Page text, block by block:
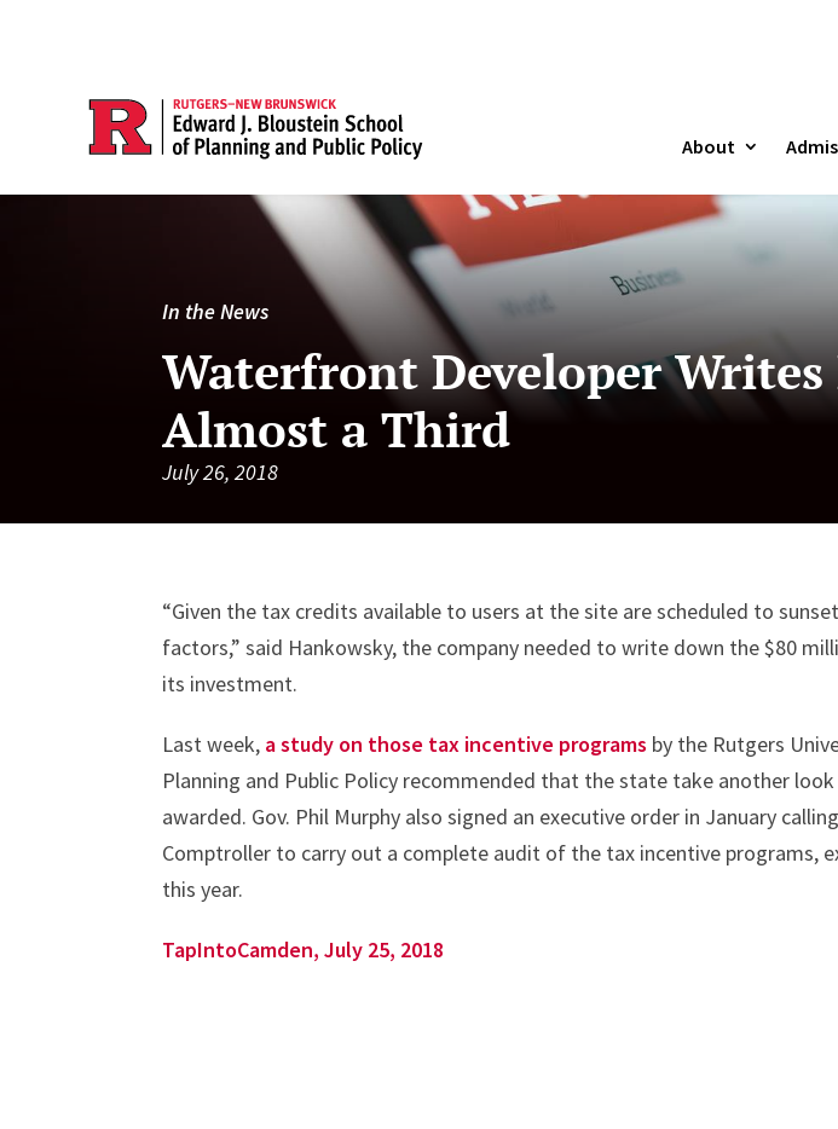
About
In the News
Waterfront Developer
Almost a Third
July 26, 2018
“Given the tax credits available to users at the site are scheduled to
factors,” said Hankowsky, the company needed to write down the $80
its investment.
Last week, a study on those tax incentive programs by the Rutgers
Planning and Public Policy recommended that the state take another
awarded. Gov. Phil Murphy also signed an executive order in January
Comptroller to carry out a complete audit of the tax incentive programs,
this year.
TapIntoCamden, July 25, 2018